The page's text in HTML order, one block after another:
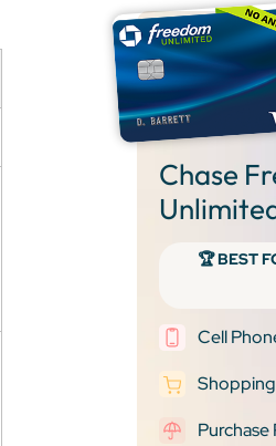
Chase
🏆 BEST
Cell